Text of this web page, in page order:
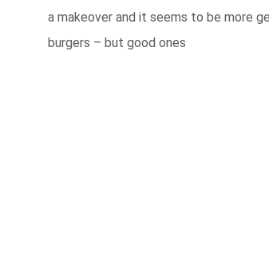
a makeover and it seems to be more
burgers – but good ones